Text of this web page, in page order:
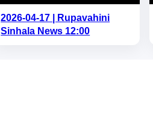
2026-04-17 | Rupavahini
Sinhala News 12:00